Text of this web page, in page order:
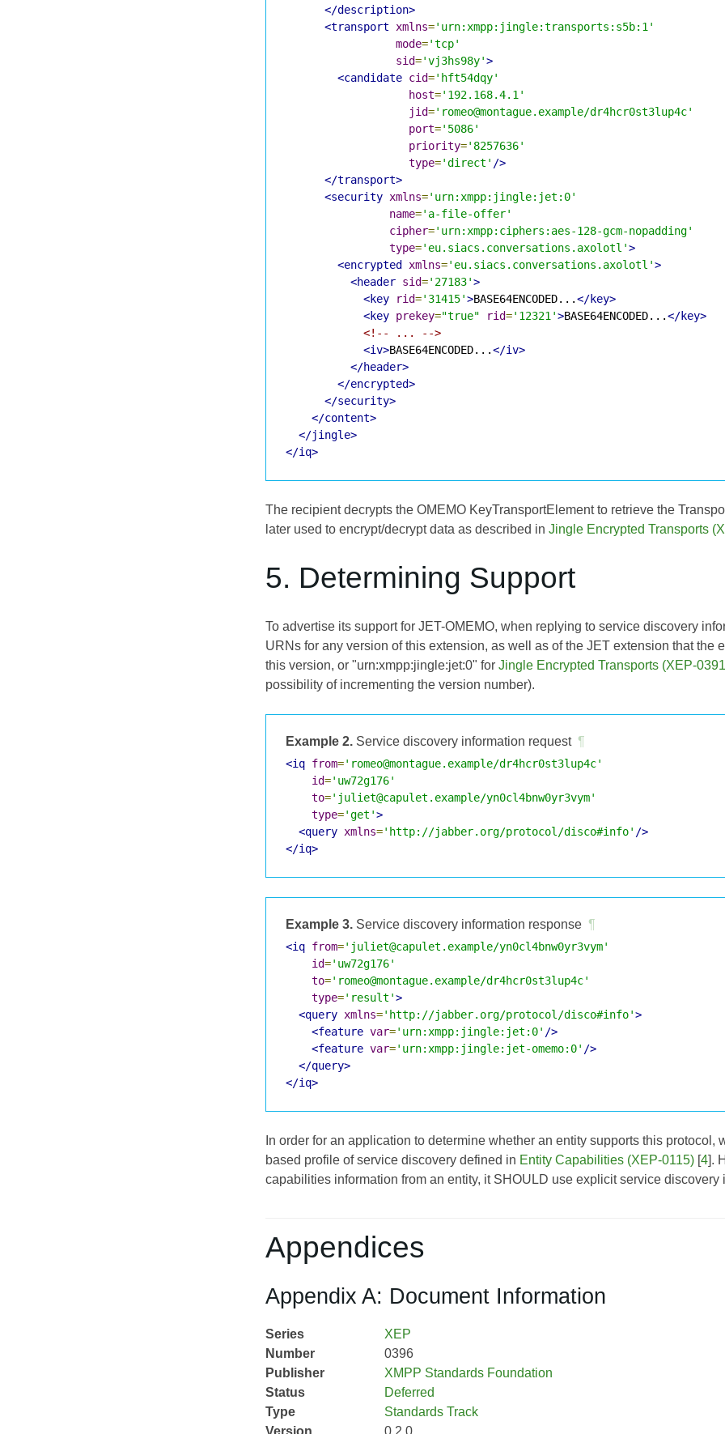
</description>
<transport
xmlns='urn:xmpp:jingle:transports:s5b:1'
mode='tcp'
sid='vj3hs98y'>
<candidate cid='hft54dqy'
host='192.168.4.1'
jid='romeo@montague.example/dr4hcr0st3lup4c'
port='5086'
priority='8257636'
type='direct' />
</transport>
<security xmlns='urn:xmpp:jingle:jet:0'
name='a-file-offer'
cipher='urn:xmpp:ciphers:aes-128-gcm-nopadding'
type='eu.siacs.conversations.axolotl'>
<encrypted
xmlns='eu.siacs.conversations.axolotl'>
<header sid='27183'>
<key
rid='31415'>BASE64ENCODED...</key>
<key prekey="true" rid='12321'>BASE64ENCODED...</key>
<!-- ... -->
<iv>BASE64ENCODED...</iv>
</header>
</encrypted>
</security>
</content>
</jingle>
</iq>
The recipient decrypts the OMEMO KeyTransportElement to retrieve the
later used to encrypt/decrypt data as described in Jingle Encrypted Transports
5. Determining Support
To advertise its support for JET-OMEMO, when replying to service discovery
URNs for any version of this extension, as well as of the JET extension that the
this version, or "urn:xmpp:jingle:jet:0" for Jingle Encrypted Transports (XEP-
possibility of incrementing the version number).
Example 2. Service discovery information request ¶
<iq from='romeo@montague.example/dr4hcr0st3lup4c'
id='uw72g176'
to='juliet@capulet.example/yn0cl4bnw0yr3vym'
type='get'>
<query xmlns='http://jabber.org/protocol/disco#info' />
</iq>
Example 3. Service discovery information response ¶
<iq from='juliet@capulet.example/yn0cl4bnw0yr3vym'
id='uw72g176'
to='romeo@montague.example/dr4hcr0st3lup4c'
type='result'>
<query xmlns='http://jabber.org/protocol/disco#info'>
<feature var='urn:xmpp:jingle:jet:0' />
<feature var='urn:xmpp:jingle:jet-omemo:0' />
</query>
</iq>
In order for an application to determine whether an entity supports this
based profile of service discovery defined in Entity Capabilities (XEP-0115) [4].
capabilities information from an entity, it SHOULD use explicit service discovery
Appendices
Appendix A: Document Information
Series
XEP
Number
0396
Publisher
XMPP Standards Foundation
Status
Deferred
Type
Standards Track
Version
0.2.0